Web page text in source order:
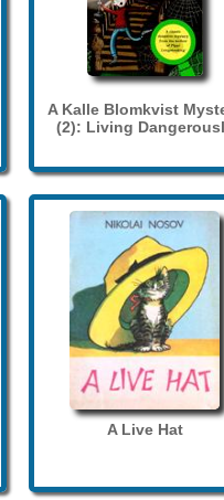
A Kalle Blomkvist
(2): Living
A Live Hat